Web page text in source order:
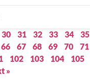
30 31 32 33 34 35
66 67 68 69 70 71
102 103 104 105
»